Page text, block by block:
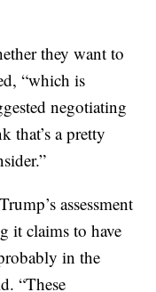
they want to
“which is
negotiating
that’s a pretty
assessment
it claims to have
in the
“These